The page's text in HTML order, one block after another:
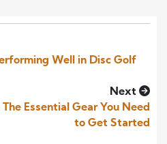
Well in Disc Golf
Next
Essential Gear You Need
to Get Started